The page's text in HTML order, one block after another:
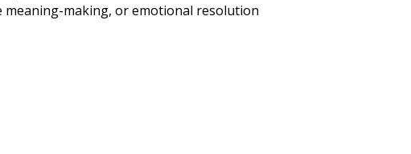
making, or emotional resolution